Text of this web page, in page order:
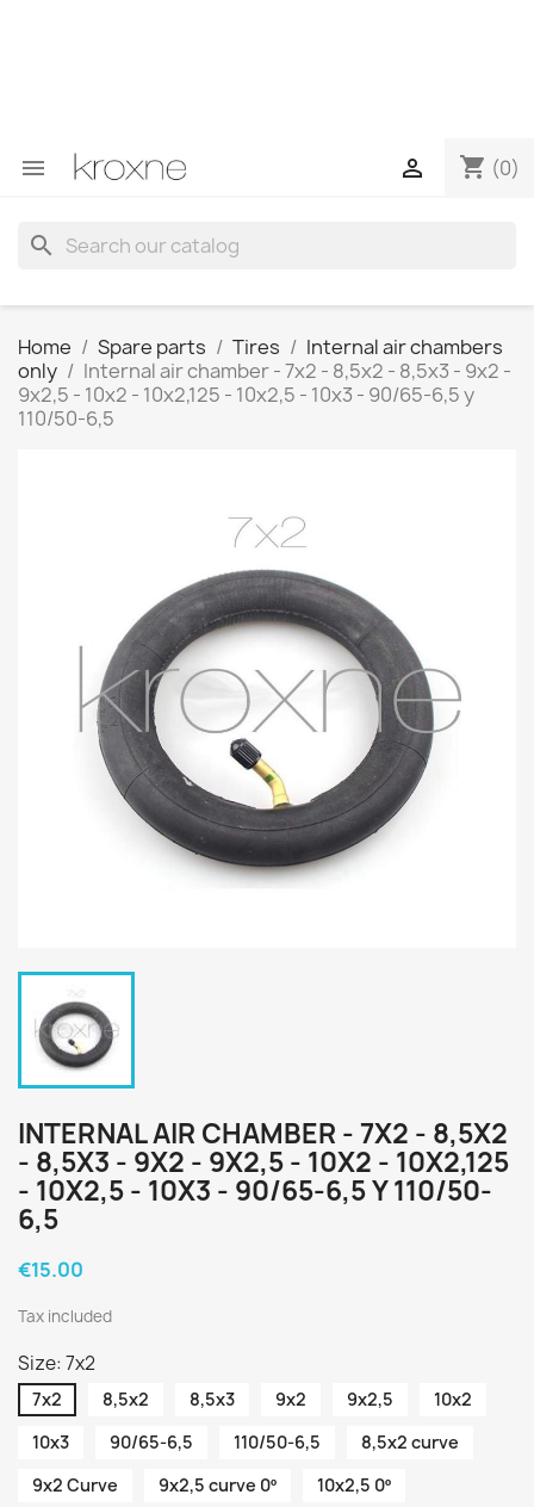
 shopping_cart (0)

search
Home Spare parts Tires
Internal air chambers
only
Internal air chamber - 7x2 - 8,5x2 - 8,5x3 - 9x2 -
9x2,5 - 10x2 - 10x2,125 - 10x2,5 - 10x3 - 90/65-6,5 y
110/50-6,5
INTERNAL AIR CHAMBER - 7X2 - 8,5X2
- 8,5X3 - 9X2 - 9X2,5 - 10X2 - 10X2,125
- 10X2,5 - 10X3 - 90/65-6,5 Y 110/50-
6,5
€15.00
Tax included
Size: 7x2
7x2 8,5x2 8,5x3 9x2 9x2,5
10x2
10x3
90/65-6,5 110/50-6,5
8,5x2 curve
9x2 Curve
9x2,5 curve 0º
10x2,5 0º